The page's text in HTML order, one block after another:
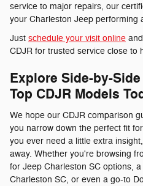
service to major repairs, our
your Charleston Jeep performing
Just schedule your visit online
CDJR for trusted service close to
Explore Side-by-
Top CDJR Models
We hope our CDJR comparison
you narrow down the perfect fit
you ever need a little extra
away. Whether you're browsing
for Jeep Charleston SC options,
Charleston SC, or even a go-to